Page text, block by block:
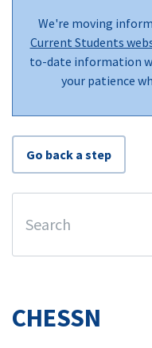
We're moving
Current Students
to-date information
your patience
Go back a step
CHESSN